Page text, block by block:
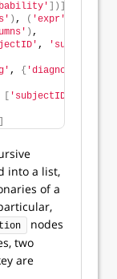
])])
) , ( 'expr'
) ,
,
, { 'diagnosis'
'subjectID'
into a list,
of a
nodes
two
are